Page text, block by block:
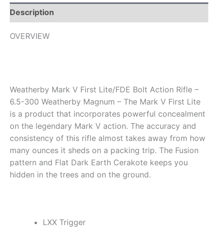
Description
OVERVIEW
Weatherby Mark V First Lite/FDE Bolt Action Rifle –
6.5-300 Weatherby Magnum – The Mark V First Lite
is a product that incorporates powerful concealment
on the legendary Mark V action. The accuracy and
consistency of this rifle almost takes away from how
many ounces it sheds on a packing trip. The Fusion
pattern and Flat Dark Earth Cerakote keeps you
hidden in the trees and on the ground.
LXX Trigger